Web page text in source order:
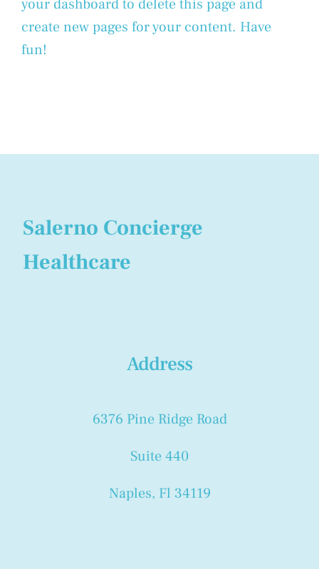
your dashboardto delete this page and
create new pages for your content. Have
fun!
Salerno Concierge
Healthcare
Address
6376 Pine Ridge Road
Suite 440
Naples, Fl 34119